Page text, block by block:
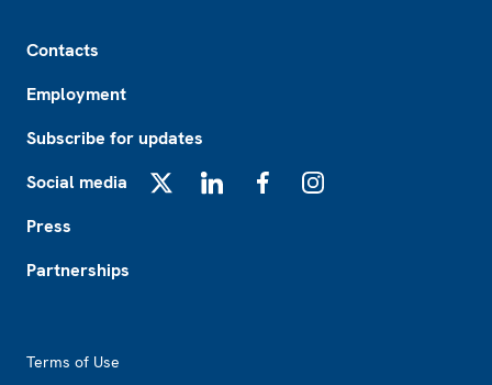
Contacts
Employment
Subscribe for updates
Social media
Press
Partnerships
Terms of Use